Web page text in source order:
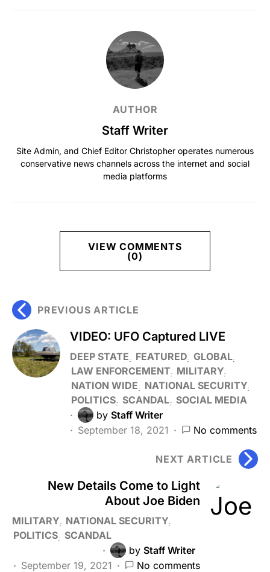
AUTHOR
Staff Writer
Site Admin, and Chief Editor Christopher operates numerous
conservative news channels across the internet and social
media platforms
VIEW COMMENTS
(0)
PREVIOUS ARTICLE
VIDEO: UFO Captured LIVE
DEEP STATE FEATURED GLOBAL
LAW ENFORCEMENT MILITARY
NATION WIDE
NATIONAL SECURITY
POLITICS SCANDAL SOCIAL MEDIA
by Staff Writer
September 18, 2021
No comments
NEXT ARTICLE
New Details Come to Light
About Joe Biden
MILITARY NATIONAL SECURITY
POLITICS SCANDAL
by Staff Writer
September 19, 2021
No comments